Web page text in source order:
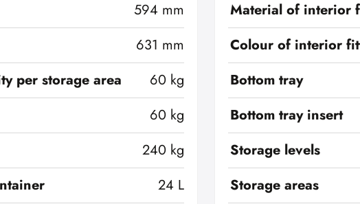
594 mm
631 mm
per storage area
60 kg
60 kg
240 kg
24 L
Material of interior
Colour of interior
Bottom tray
Bottom tray insert
Storage levels
Storage areas